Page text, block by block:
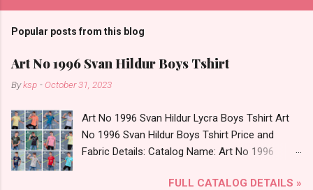
Popular posts from this blog
Art No 1996 Svan Hildur Boys Tshirt
Byksp - October 31, 2023
Art No 1996 Svan Hildur Lycra Boys Tshirt Art
No 1996 Svan Hildur Boys Tshirt Price and
Fabric Details: Catalog Name: Art No 1996
Fabric Detail: Slub Lycra Round Neck Half
FULL CATALOG DETAILS »